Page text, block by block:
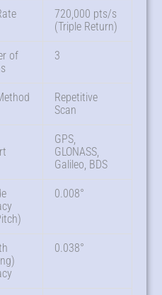
720,000 pts/s
(Triple Return)
of
3
Repetitive
Scan
GPS,
GLONASS,
Galileo, BDS
0.008°
0.038°